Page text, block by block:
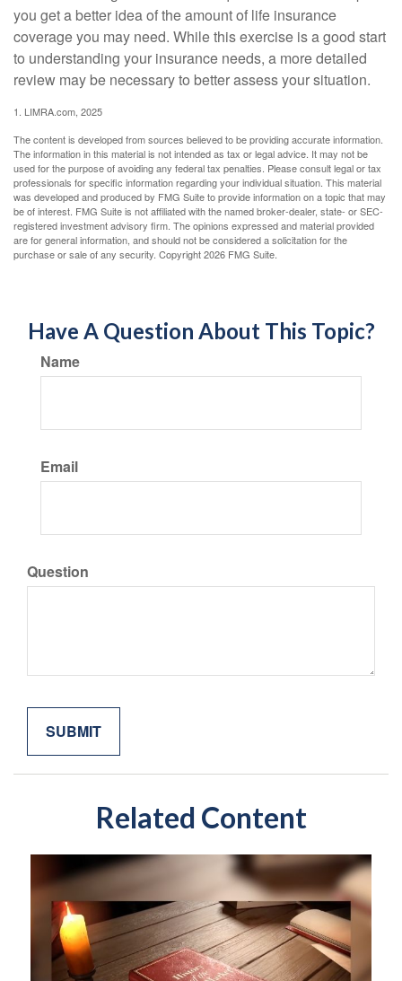
you get a better idea of the amount of life insurance
coverage you may need. While this exercise is a good start
to understanding your insurance needs, a more detailed
review may be necessary to better assess your situation.
1. LIMRA.com, 2025
The content is developed from sources believed to be providing accurate information.
The information in this material is not intended as tax or legal advice. It may not be
used for the purpose of avoiding any federal tax penalties. Please consult legal or tax
professionals for specific information regarding your individual situation. This material
was developed and produced by FMG Suite to provide information on a topic that may
be of interest. FMG Suite is not affiliated with the named broker-dealer, state- or SEC-
registered investment advisory firm. The opinions expressed and material provided
are for general information, and should not be considered a solicitation for the
purchase or sale of any security. Copyright2026 FMG Suite.
Have A Question About This Topic?
Name
Email
Question
Related Content